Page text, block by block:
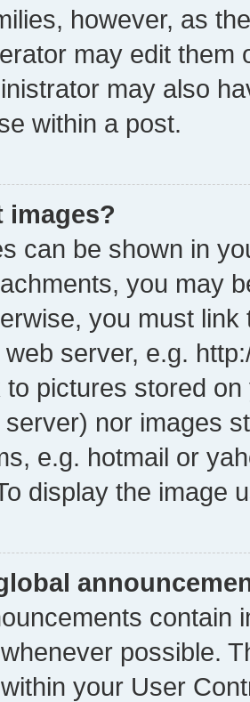
however, as
may edit them
may also
within a post.
images?
can be shown in
you may
you must
server, e.g.
to pictures stored
nor images
e.g. hotmail or
display the image
contain
possible.
your User